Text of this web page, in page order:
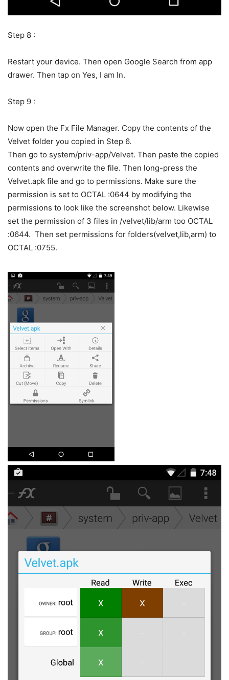
Step 8 :
Restart your device. Then open Google Search from app
drawer. Then tap on Yes, I am In.
Step 9 :
Now open the Fx File Manager. Copy the contents of the
Velvet folder you copied in Step 6.
Then go to system/priv-app/Velvet. Then paste the copied
contents and overwrite the file. Then long-press the
Velvet.apk file and go to permissions. Make sure the
permission is set to OCTAL :0644 by modifying the
permissions to look like the screenshot below. Likewise
set the permission of 3 files in /velvet/lib/arm too OCTAL
:0644. Then set permissions for folders(velvet,lib,arm) to
OCTAL :0755.